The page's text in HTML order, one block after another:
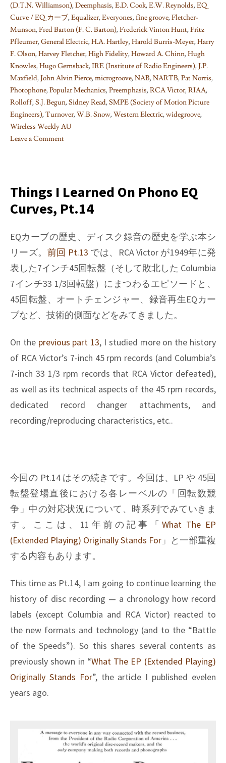
(D.T.N. Williamson),Deemphasis,E.D. Cook,E.W. Reynolds,EQ
Curve / EQ カーブ,Equalizer,Everyones,fine groove,Fletcher-
Munson,Fred Barton (F. C. Barton),Frederick Vinton Hunt,Fritz
Pfleumer,General Electric,H.A. Hartley,Harold Burris-Meyer,Harry
F. Olson,Harvey Fletcher,High Fidelity,Howard A. Chinn,Hugh
Knowles,Hugo Gernsback,IRE (Institute of Radio Engineers),J.P.
Maxfield,John Alvin Pierce,microgroove,NAB,NARTB,Pat Norris,
Photophone,Popular Mechanics,Preemphasis,RCA Victor,RIAA,
Rolloff,S.J. Begun,Sidney Read,SMPE (Society of Motion Picture
Engineers),Turnover,W.B. Snow,Western Electric,widegroove,
Wireless Weekly AU
Leave a Comment
learned
on
Phono
curves,
Pt.
15
Things I Learned On Phono EQ
Curves, Pt.14
EQカーブの歴史、ディスク録音の歴史を学ぶ本シ
リーズ。 前回 Pt.13 では、RCA Victor が1949年に発
表した7インチ45回転盤（そして敗北した Columbia
7インチ33 1/3回転盤）にまつわるエピソードと、
45回転盤、オートチェンジャー、録音再生EQカー
ブなど、技術的側面などをみてきました。
On the previous part 13, I studied more on the history
of RCA Victor’s 7-inch 45 rpm records (and Columbia’s
7-inch 33 1/3 rpm records that RCA Victor defeated),
as well as its technical aspects of the 45 rpm records,
dedicated record changer attachments, and
recording/reproducing characteristics, etc..
今回の Pt.14 はその続きです。今回は、LP や 45回
転盤登場直後における各レーベルの「回転数競
争」中の対応状況について、時系列でみていきま
す。ここは、11年前の記事「 What The EP
(Extended Playing) Originally Stands For 」と一部重複
する内容もあります。
This time as Pt.14, I am going to continue learning the
history of disc recording — a chronology how record
labels (except Columbia and RCA Victor) reacted to
the new formats and technology (and to the “Battle
of the Speeds”). So this shares several contents as
previously shown in “What The EP (Extended Playing)
Originally Stands For”, the article I published evelen
years ago.